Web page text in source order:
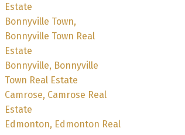
Estate
Bonnyville Town,
Bonnyville Town Real
Estate
Bonnyville, Bonnyville
Town Real Estate
Camrose, Camrose Real
Estate
Edmonton, Edmonton Real